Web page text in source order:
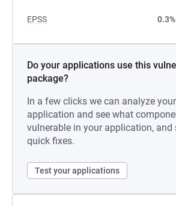
EPSS
Do your applications use this
package?
In a few clicks we can analyze
application and see what
vulnerable in your application, and
quick fixes.
Test your applications